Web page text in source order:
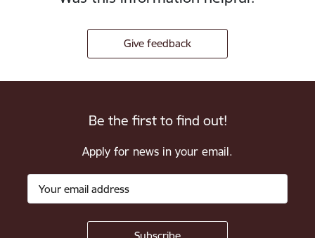
Give feedback
Be the first to find out!
Apply for news in your email.